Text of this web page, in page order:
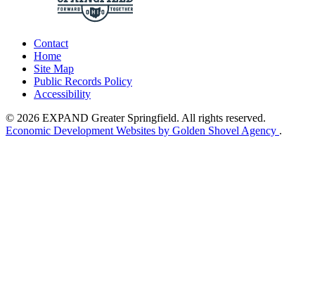
Contact
Home
Site Map
Public Records Policy
Accessibility
© 2026 EXPAND Greater Springfield. All rights reserved.
Economic Development Websites by Golden Shovel Agency .